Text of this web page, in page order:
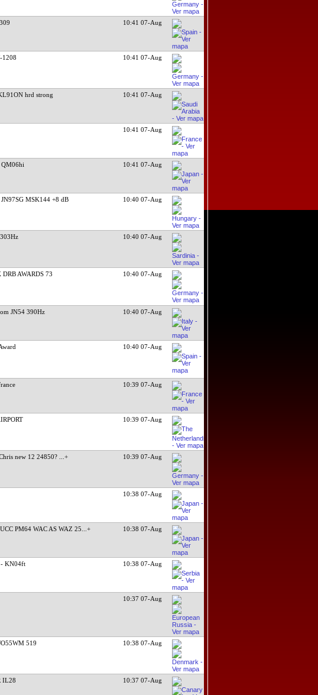
10:41 07-Aug
1208 10:41 07-Aug
hrd strong 10:41 07-Aug
10:41 07-Aug
QM06hi 10:41 07-Aug
MSK144 +8 dB 10:40 07-Aug
10:40 07-Aug
AWARDS 73 10:40 07-Aug
JN54 390Hz 10:40 07-Aug
10:40 07-Aug
10:39 07-Aug
10:39 07-Aug
new 12 24850? ...+ 10:39 07-Aug
10:38 07-Aug
PM64 WAC AS WAZ 25 ...+ 10:38 07-Aug
- KN04ft 10:38 07-Aug
10:37 07-Aug
519 10:38 07-Aug
IL28 10:37 07-Aug